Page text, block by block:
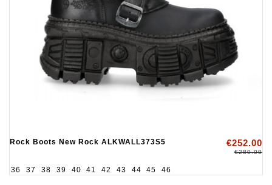
Rock Boots New Rock ALKWALL373S5 €252.00
€280.00
36 37 38 39 40 41 42 43 44 45 46